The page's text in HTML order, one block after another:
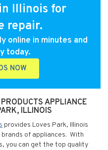
Illinois for
repair.
online in minutes and
today.
NOW
APPLIANCE
ILLINOIS
provides Loves Park, Illinois
of appliances. With
you can get the top quality